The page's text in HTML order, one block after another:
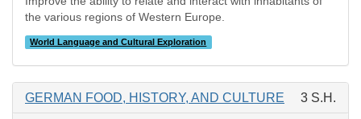
the various regions of Western Europe.
World Language and Cultural Exploration
GERMAN FOOD, HISTORY, AND CULTURE 3 S.H.